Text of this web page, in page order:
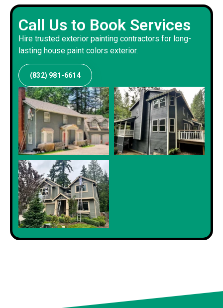
Call Us to Book Services
Hire trusted exterior painting contractors for long-
lasting house paint colors exterior.
(832) 981-6614